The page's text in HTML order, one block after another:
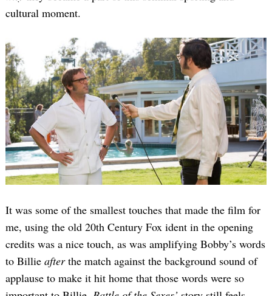
cultural moment.
It was some of the smallest touches that made the film for
me, using the old 20th Century Fox ident in the opening
credits was a nice touch, as was amplifying Bobby’s words
to Billie afterthe match against the background sound of
applause to make it hit home that those words were so